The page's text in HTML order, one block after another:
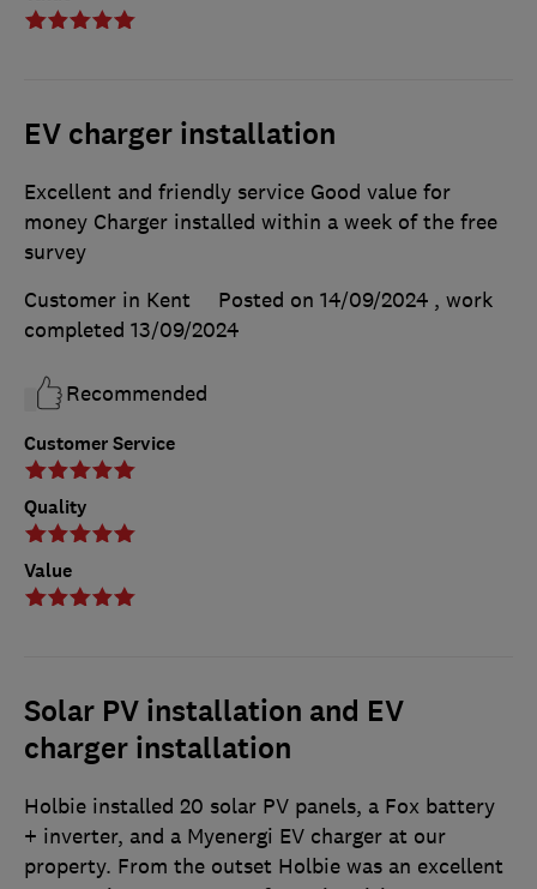
EV charger installation
Customer Service
Quality
Value
Excellent and friendly service Good value for
money Charger installed within a week of the free
survey
Customer in Kent
Posted on 14/09/2024 , work
completed 13/09/2024
Recommended
Solar PV installation and EV
charger installation
Holbie installed 20 solar PV panels, a Fox battery
+ inverter, and a Myenergi EV charger at our
property. From the outset Holbie was an excellent